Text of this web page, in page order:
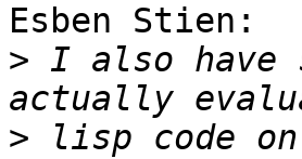
Esben Stien:
> I also have
> lisp code on